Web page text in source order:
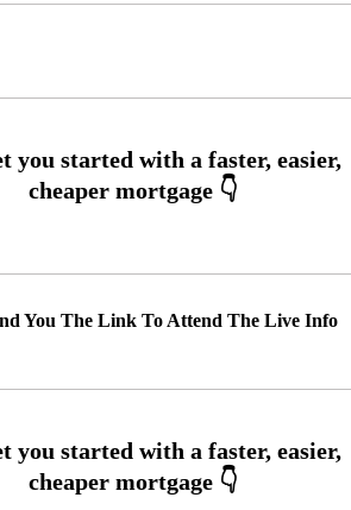
You The Link To Attend The Live Info